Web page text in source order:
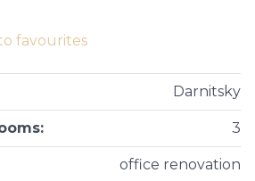
favourites
Darnitsky
: 3
office renovation